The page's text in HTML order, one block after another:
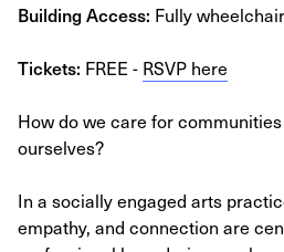
Building Access: Fully
Tickets: FREE - RSVP here
How do we care for
ourselves?
In a socially engaged arts
empathy, and connection are